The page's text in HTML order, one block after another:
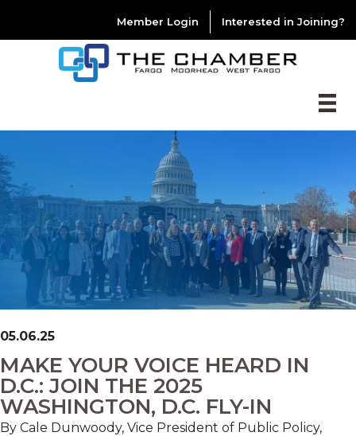
Member Login Interested in Joining?
05.06.25
MAKE YOUR VOICE HEARD IN
D.C.: JOIN THE 2025
WASHINGTON, D.C. FLY-IN
By Cale Dunwoody, Vice President of Public Policy,